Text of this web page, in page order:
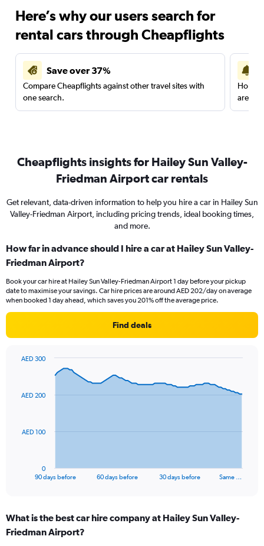
Here’s why our users search for
rental cars through Cheapflights
Save over 37%
Compare Cheapflights against other travel sites with
one search.
are
Cheapflights insights for Hailey Sun Valley-
Friedman Airport car rentals
Get relevant, data-driven information to help you hire a car in Hailey Sun
Valley-Friedman Airport, including pricing trends, ideal booking times,
and more.
How far in advance should I hire a car at Hailey Sun Valley-
Friedman Airport?
Book your car hire at Hailey Sun Valley-Friedman Airport 1 day before your pickup
date to maximise your savings. Car hire prices are around AED 202/day on average
when booked 1 day ahead, which saves you 201% off the average price.
Find deals
data
The
Range:
91
90 days before 60 days before 30 days before Same …
0
AED 100
AED 200
AED 300
What is the best car hire company at Hailey Sun Valley-
Friedman Airport?